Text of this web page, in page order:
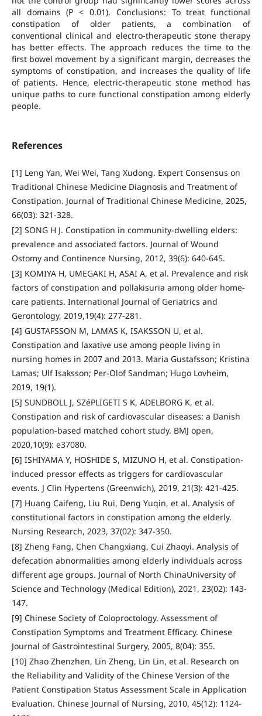
all domains (P < 0.01). Conclusions: To treat functional
constipation of older patients, a combination of
conventional clinical and electro-therapeutic stone therapy
has better effects. The approach reduces the time to the
first bowel movement by a significant margin, decreases the
symptoms of constipation, and increases the quality of life
of patients. Hence, electric-therapeutic stone method has
unique paths to cure functional constipation among elderly
people.
References
[1] Leng Yan, Wei Wei, Tang Xudong. Expert Consensus on
Traditional Chinese Medicine Diagnosis and Treatment of
Constipation. Journal of Traditional Chinese Medicine, 2025,
66(03): 321-328.
[2] SONG H J. Constipation in community-dwelling elders:
prevalence and associated factors. Journal of Wound
Ostomy and Continence Nursing, 2012, 39(6): 640-645.
[3] KOMIYA H, UMEGAKI H, ASAI A, et al. Prevalence and risk
factors of constipation and pollakisuria among older home-
care patients. International Journal of Geriatrics and
Gerontology, 2019,19(4): 277-281.
[4] GUSTAFSSON M, LAMAS K, ISAKSSON U, et al.
Constipation and laxative use among people living in
nursing homes in 2007 and 2013. Maria Gustafsson; Kristina
Lamas; Ulf Isaksson; Per-Olof Sandman; Hugo Lovheim,
2019, 19(1).
[5] SUNDBOLL J, SZéPLIGETI S K, ADELBORG K, et al.
Constipation and risk of cardiovascular diseases: a Danish
population-based matched cohort study. BMJ open,
2020,10(9): e37080.
[6] ISHIYAMA Y, HOSHIDE S, MIZUNO H, et al. Constipation-
induced pressor effects as triggers for cardiovascular
events. J Clin Hypertens (Greenwich), 2019, 21(3): 421-425.
[7] Huang Caifeng, Liu Rui, Deng Yuqin, et al. Analysis of
constitutional factors in constipation among the elderly.
Nursing Research, 2023, 37(02): 347-350.
[8] Zheng Fang, Chen Changxiang, Cui Zhaoyi. Analysis of
defecation abnormalities among elderly individuals across
different age groups. Journal of North ChinaUniversity of
Science and Technology (Medical Edition), 2021, 23(02): 143-
147.
[9] Chinese Society of Coloproctology. Assessment of
Constipation Symptoms and Treatment Efficacy. Chinese
Journal of Gastrointestinal Surgery, 2005, 8(04): 355.
[10] Zhao Zhenzhen, Lin Zheng, Lin Lin, et al. Research on
the Reliability and Validity of the Chinese Version of the
Patient Constipation Status Assessment Scale in Application
Evaluation. Chinese Journal of Nursing, 2010, 45(12): 1124-